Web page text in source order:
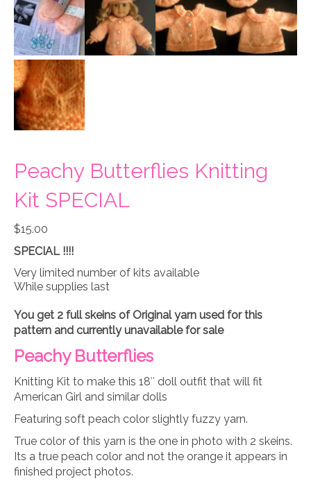
Peachy Butterflies Knitting
Kit SPECIAL
$15.00
SPECIAL !!!!
Very limited number of kits available
While supplies last
You get 2 full skeins of Original yarn used for this
pattern and currently unavailable for sale
Peachy Butterflies
Knitting Kit to make this 18″ doll outfit that will fit
American Girl and similar dolls
Featuring soft peach color slightly fuzzy yarn.
True color of this yarn is the one in photo with 2 skeins.
Its a true peach color and not the orange it appears in
finished project photos.